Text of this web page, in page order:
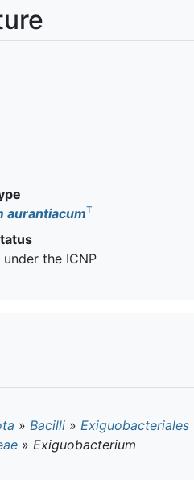
aurantiacumT
the ICNP
» Bacilli » Exiguobacteriales
» Exiguobacterium